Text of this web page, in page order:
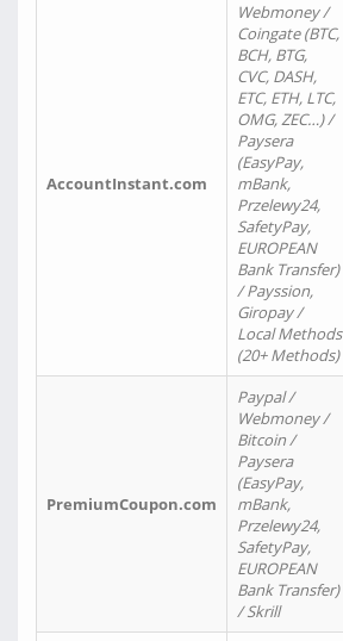
AccountInstant.com
Webmoney /
Coingate (BTC,
BCH, BTG,
CVC, DASH,
ETC, ETH, LTC,
OMG, ZEC…) /
Paysera
(EasyPay,
mBank,
Przelewy24,
SafetyPay,
EUROPEAN
Bank Transfer)
/ Payssion,
Giropay /
Local Methods
(20+ Methods)
PremiumCoupon.com
Paypal /
Webmoney /
Bitcoin /
Paysera
(EasyPay,
mBank,
Przelewy24,
SafetyPay,
EUROPEAN
Bank Transfer)
/ Skrill